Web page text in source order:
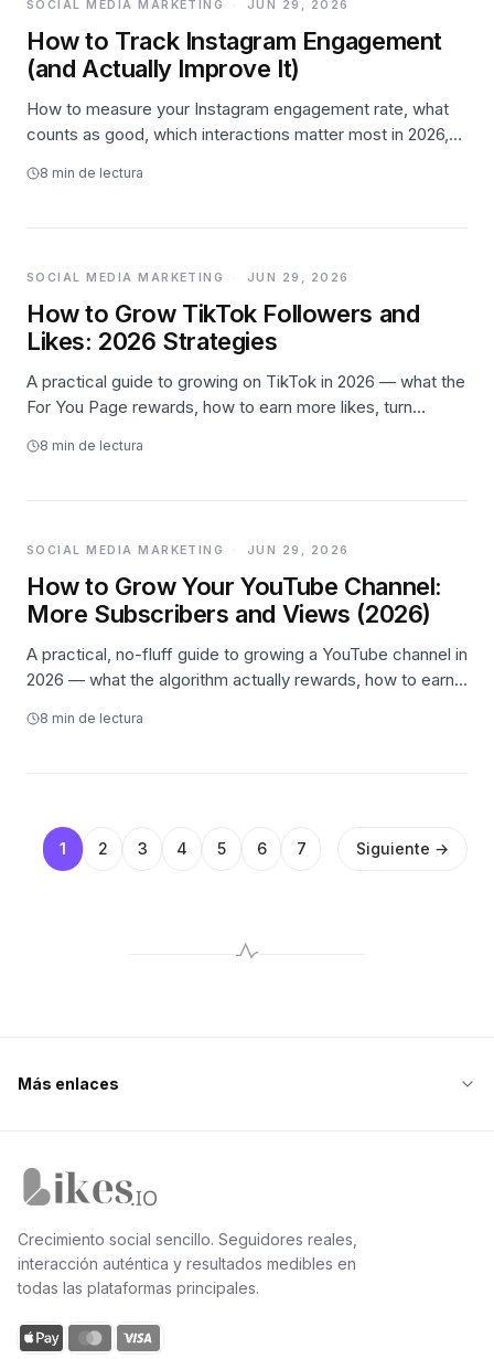
SOCIAL MEDIA MARKETING · JUN 29, 2026
How to Track Instagram Engagement
(and Actually Improve It)
How to measure your Instagram engagement rate, what
counts as good, which interactions matter most in 2026,
comments, and saves.
8 min de lectura
SOCIAL MEDIA MARKETING · JUN 29, 2026
How to Grow TikTok Followers and
Likes: 2026 Strategies
A practical guide to growing on TikTok in 2026 — what the
For You Page rewards, how to earn more likes, turn
where paid promotion honestly fits.
8 min de lectura
SOCIAL MEDIA MARKETING · JUN 29, 2026
How to Grow Your YouTube Channel:
More Subscribers and Views (2026)
A practical, no-fluff guide to growing a YouTube channel in
2026 — what the algorithm actually rewards, how to earn
system to run it, and where paid promotion honestly fits.
8 min de lectura
1 2 3 4 5 6 7 Siguiente →
Más enlaces
Crecimiento social sencillo. Seguidores reales,
interacción auténtica y resultados medibles en
todas las plataformas principales.